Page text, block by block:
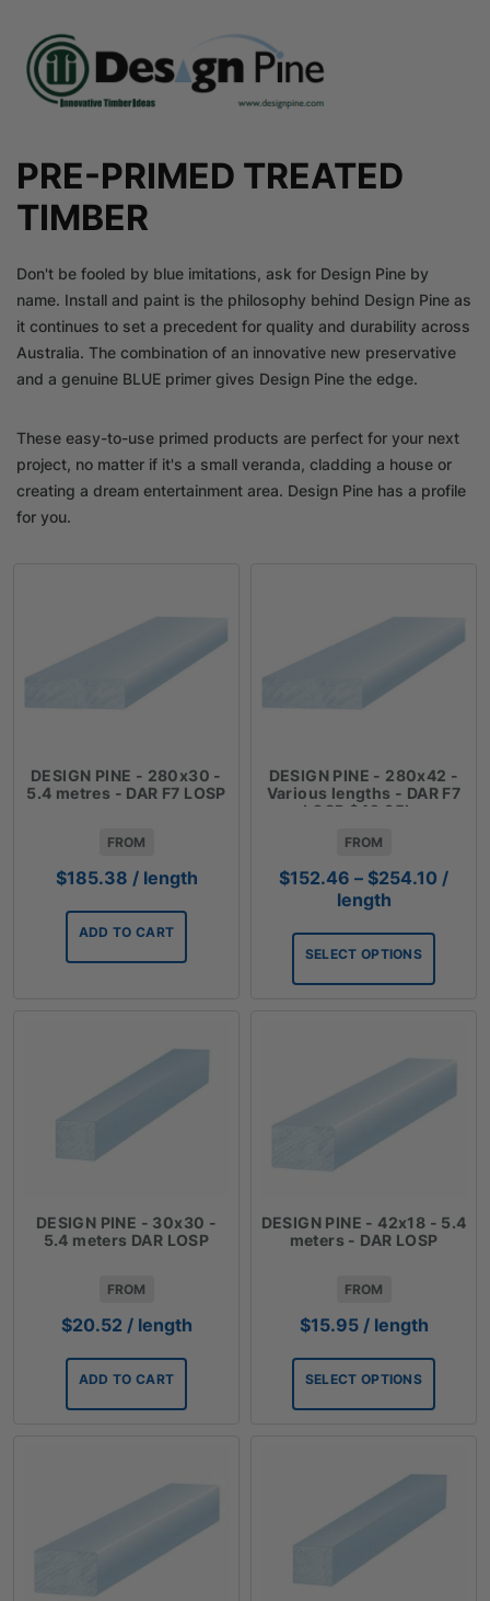
PRE-PRIMED TREATED
TIMBER
Don't be fooled by blue imitations, ask for Design Pine by
name. Install and paint is the philosophy behind Design Pine as
it continues to set a precedent for quality and durability across
Australia. The combination of an innovative new preservative
and a genuine BLUE primer gives Design Pine the edge.
These easy-to-use primed products are perfect for your next
project, no matter if it's a small veranda, cladding a house or
creating a dream entertainment area. Design Pine has a profile
for you.
DESIGN PINE - 280x30 -
5.4 metres - DAR F7 LOSP
FROM
$185.38 / length
ADD TO CART
DESIGN PINE - 280x42 -
Various lengths - DAR F7
LOSP $42.35lm
FROM
$152.46 – $254.10 Price
/
length
SELECT OPTIONS
DESIGN PINE - 30x30 -
5.4 meters DAR LOSP
FROM
$20.52 / length
ADD TO CART
DESIGN PINE - 42x18 - 5.4
meters - DAR LOSP
FROM
$15.95 / length
SELECT OPTIONS